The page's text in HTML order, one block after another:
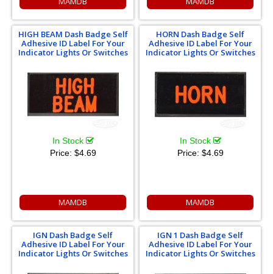
HIGH BEAM Dash Badge Self
Adhesive ID Label For Your
Indicator Lights Or Switches
In Stock
Price: $4.69
MAMDB
HORN Dash Badge Self
Adhesive ID Label For Your
Indicator Lights Or Switches
In Stock
Price: $4.69
MAMDB
IGN Dash Badge Self
Adhesive ID Label For Your
Indicator Lights Or Switches
IGN 1 Dash Badge Self
Adhesive ID Label For Your
Indicator Lights Or Switches